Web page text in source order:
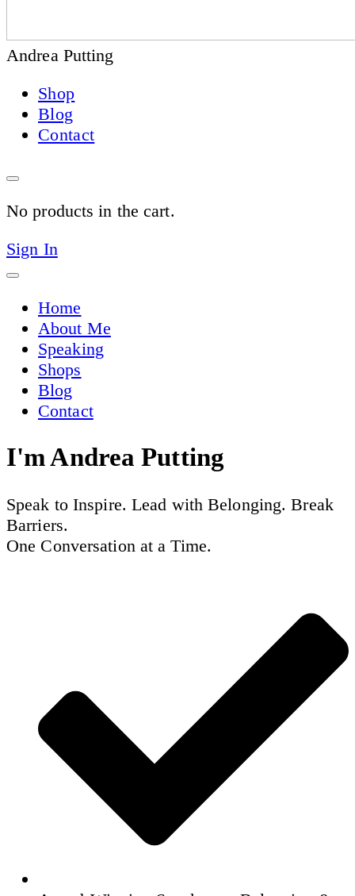
Andrea Putting
Shop
Blog
Contact
No products in the cart.
Sign In
Home
About Me
Speaking
Shops
Blog
Contact
I'mAndrea Putting
Speak to Inspire. Lead with Belonging. Break
Barriers.
One Conversation at a Time.